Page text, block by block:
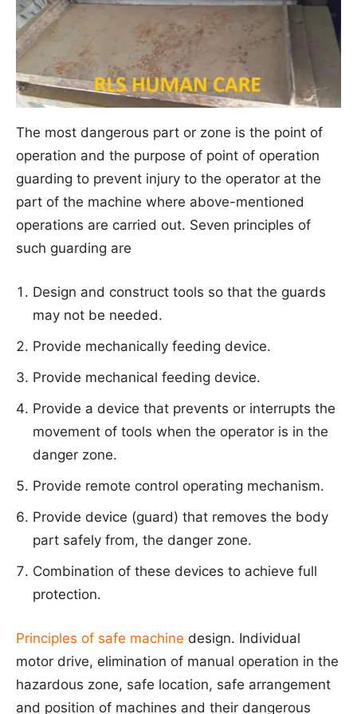
The most dangerous part or zone is the point of
operation and the purpose of point of operation
guarding to prevent injury to the operator at the
part of the machine where above-mentioned
operations are carried out. Seven principles of
such guarding are
Design and construct tools so that the guards
may not be needed.
Provide mechanically feeding device.
Provide mechanical feeding device.
Provide a device that prevents or interrupts the
movement of tools when the operator is in the
danger zone.
Provide remote control operating mechanism.
Provide device (guard) that removes the body
part safely from, the danger zone.
Combination of these devices to achieve full
protection.
Principles of safe machine design. Individual
motor drive, elimination of manual operation in the
hazardous zone, safe location, safe arrangement
and position of machines and their dangerous